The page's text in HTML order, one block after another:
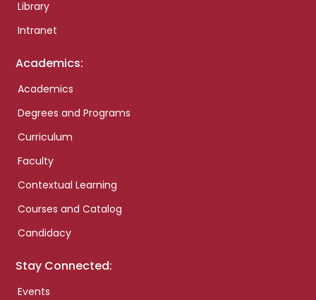
Library
Intranet
Academics:
Academics
Degrees and Programs
Curriculum
Faculty
Contextual Learning
Courses and Catalog
Candidacy
Stay Connected:
Events